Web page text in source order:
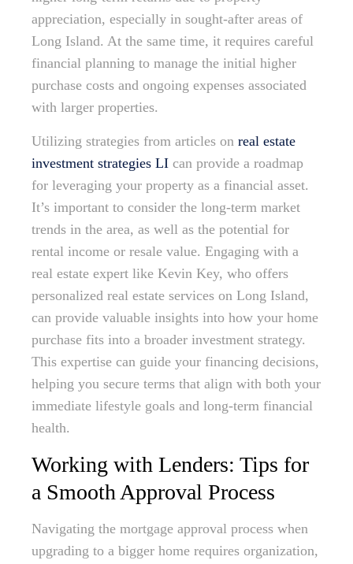
appreciation, especially in sought-after areas of
Long Island. At the same time, it requires careful
financial planning to manage the initial higher
purchase costs and ongoing expenses associated
with larger properties.
Utilizing strategies from articles on real estate
investment strategies LI can provide a roadmap
for leveraging your property as a financial asset.
It’s important to consider the long-term market
trends in the area, as well as the potential for
rental income or resale value. Engaging with a
real estate expert like Kevin Key, who offers
personalized real estate services on Long Island,
can provide valuable insights into how your home
purchase fits into a broader investment strategy.
This expertise can guide your financing decisions,
helping you secure terms that align with both your
immediate lifestyle goals and long-term financial
health.
Working with Lenders: Tips for
a Smooth Approval Process
Navigating the mortgage approval process when
upgrading to a bigger home requires organization,